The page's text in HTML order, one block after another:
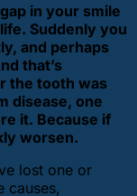
in your smile
Suddenly you
and perhaps
that’s
the tooth was
disease, one
it. Because if
worsen.
lost one or
causes,